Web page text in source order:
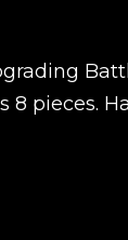
pieces.